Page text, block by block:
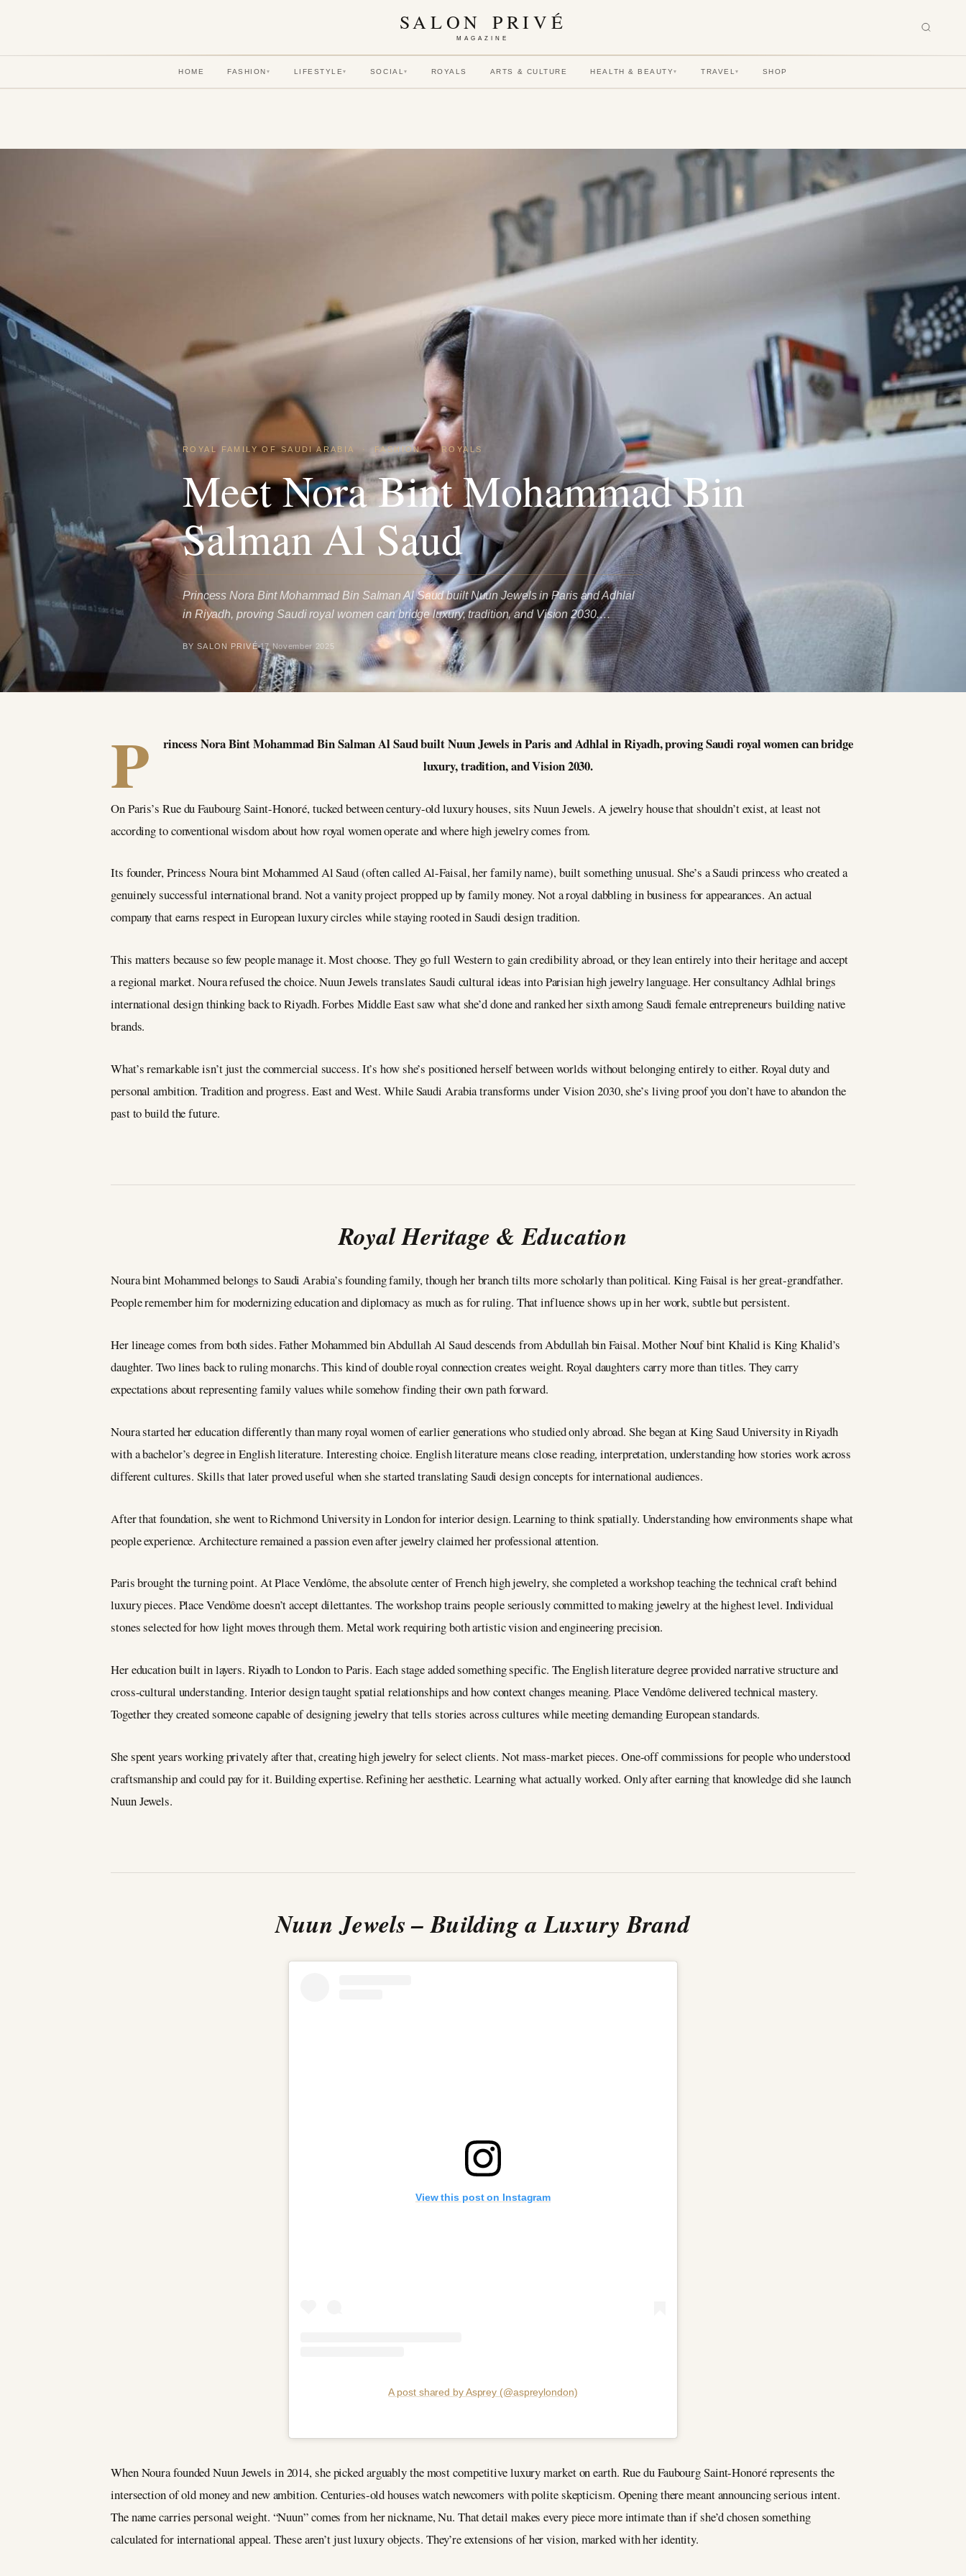
SALON PRIVÉ
MAGAZINE
HOME FASHION ▾ LIFESTYLE▾ SOCIAL▾ ROYALS ARTS & CULTURE HEALTH & BEAUTY▾ TRAVEL▾ SHOP
ROYAL FAMILY OF SAUDI ARABIA · FASHION·ROYALS
Meet Nora Bint Mohammad Bin
Salman Al Saud
Princess Nora Bint Mohammad Bin Salman Al Saud built Nuun Jewels in Paris and Adhlal
in Riyadh, proving Saudi royal women can bridge luxury, tradition, and Vision 2030.…
BY SALON PRIVÉ 17 November 2025
P
rincess Nora Bint Mohammad Bin Salman Al Saud built Nuun Jewels in Paris and Adhlal in Riyadh, proving Saudi royal women can bridge
luxury, tradition, and Vision 2030.
On Paris’s Rue du Faubourg Saint-Honoré, tucked between century-old luxury houses, sits Nuun Jewels. A jewelry house that shouldn’t exist, at least not
according to conventional wisdom about how royal women operate and where high jewelry comes from.
Its founder, Princess Noura bint Mohammed Al Saud (often called Al-Faisal, her family name), built something unusual. She’s a Saudi princess who created a
genuinely successful international brand. Not a vanity project propped up by family money. Not a royal dabbling in business for appearances. An actual
company that earns respect in European luxury circles while staying rooted in Saudi design tradition.
This matters because so few people manage it. Most choose. They go full Western to gain credibility abroad, or they lean entirely into their heritage and accept
a regional market. Noura refused the choice. Nuun Jewels translates Saudi cultural ideas into Parisian high jewelry language. Her consultancy Adhlal brings
international design thinking back to Riyadh. Forbes Middle East saw what she’d done and ranked her sixth among Saudi female entrepreneurs building native
brands.
What’s remarkable isn’t just the commercial success. It’s how she’s positioned herself between worlds without belonging entirely to either. Royal duty and
personal ambition. Tradition and progress. East and West. While Saudi Arabia transforms under Vision 2030, she’s living proof you don’t have to abandon the
past to build the future.
Royal Heritage & Education
Noura bint Mohammed belongs to Saudi Arabia’s founding family, though her branch tilts more scholarly than political. King Faisal is her great-grandfather.
People remember him for modernizing education and diplomacy as much as for ruling. That influence shows up in her work, subtle but persistent.
Her lineage comes from both sides. Father Mohammed bin Abdullah Al Saud descends from Abdullah bin Faisal. Mother Nouf bint Khalid is King Khalid’s
daughter. Two lines back to ruling monarchs. This kind of double royal connection creates weight. Royal daughters carry more than titles. They carry
expectations about representing family values while somehow finding their own path forward.
Noura started her education differently than many royal women of earlier generations who studied only abroad. She began at King Saud University in Riyadh
with a bachelor’s degree in English literature. Interesting choice. English literature means close reading, interpretation, understanding how stories work across
different cultures. Skills that later proved useful when she started translating Saudi design concepts for international audiences.
After that foundation, she went to Richmond University in London for interior design. Learning to think spatially. Understanding how environments shape what
people experience. Architecture remained a passion even after jewelry claimed her professional attention.
Paris brought the turning point. At Place Vendôme, the absolute center of French high jewelry, she completed a workshop teaching the technical craft behind
luxury pieces. Place Vendôme doesn’t accept dilettantes. The workshop trains people seriously committed to making jewelry at the highest level. Individual
stones selected for how light moves through them. Metal work requiring both artistic vision and engineering precision.
Her education built in layers. Riyadh to London to Paris. Each stage added something specific. The English literature degree provided narrative structure and
cross-cultural understanding. Interior design taught spatial relationships and how context changes meaning. Place Vendôme delivered technical mastery.
Together they created someone capable of designing jewelry that tells stories across cultures while meeting demanding European standards.
She spent years working privately after that, creating high jewelry for select clients. Not mass-market pieces. One-off commissions for people who understood
craftsmanship and could pay for it. Building expertise. Refining her aesthetic. Learning what actually worked. Only after earning that knowledge did she launch
Nuun Jewels.
Nuun Jewels – Building a Luxury Brand
View this post on Instagram
A post shared by Asprey (@aspreylondon)
When Noura founded Nuun Jewels in 2014, she picked arguably the most competitive luxury market on earth. Rue du Faubourg Saint-Honoré represents the
intersection of old money and new ambition. Centuries-old houses watch newcomers with polite skepticism. Opening there meant announcing serious intent.
The name carries personal weight. “Nuun” comes from her nickname, Nu. That detail makes every piece more intimate than if she’d chosen something
calculated for international appeal. These aren’t just luxury objects. They’re extensions of her vision, marked with her identity.